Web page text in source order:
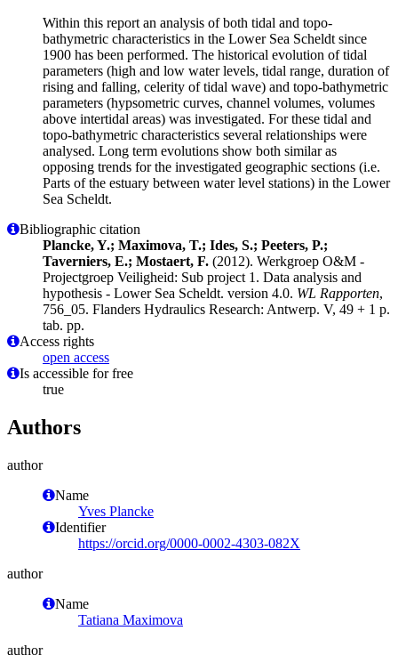
Within this report an analysis of both tidal and topo-
bathymetric characteristics in the Lower Sea Scheldt since
1900 has been performed. The historical evolution of tidal
parameters (high and low water levels, tidal range, duration of
rising and falling, celerity of tidal wave) and topo-bathymetric
parameters (hypsometric curves, channel volumes, volumes
above intertidal areas) was investigated. For these tidal and
topo-bathymetric characteristics several relationships were
analysed. Long term evolutions show both similar as
opposing trends for the investigated geographic sections (i.e.
Parts of the estuary between water level stations) in the Lower
Sea Scheldt.
Bibliographic citation
Plancke, Y.; Maximova, T.; Ides, S.; Peeters, P.;
Taverniers, E.; Mostaert, F. (2012). Werkgroep O&M -
Projectgroep Veiligheid: Sub project 1. Data analysis and
hypothesis - Lower Sea Scheldt. version 4.0. WL Rapporten,
756_05. Flanders Hydraulics Research: Antwerp. V, 49 + 1 p.
tab. pp.
Access rights
open access
Is accessible for free
true
Authors
author
Name
Yves Plancke
Identifier
https://orcid.org/0000-0002-4303-082X
author
Name
Tatiana Maximova
author